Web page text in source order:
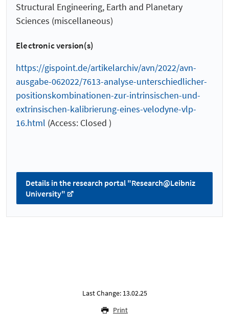
Structural Engineering, Earth and Planetary
Sciences (miscellaneous)
Electronic version(s)
https://gispoint.de/artikelarchiv/avn/2022/avn-
ausgabe-062022/7613-analyse-unterschiedlicher-
positionskombinationen-zur-intrinsischen-und-
extrinsischen-kalibrierung-eines-velodyne-vlp-
16.html (Access: Closed )
Details in the research portal "Research@Leibniz
University"
Last Change: 13.02.25
Print